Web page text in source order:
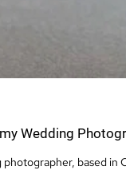
Wedding
based